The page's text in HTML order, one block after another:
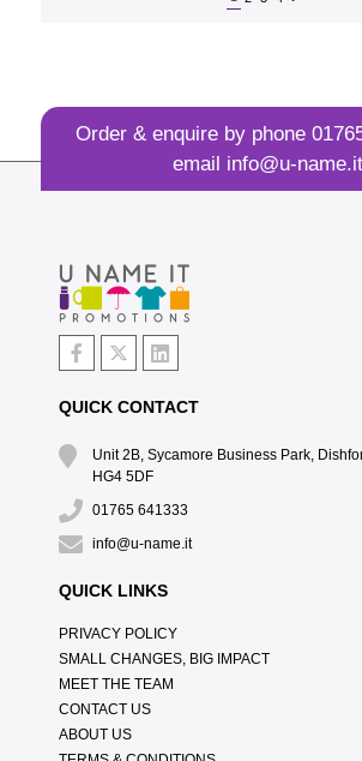
Order & enquire by phone
email info@u-name.it
QUICK CONTACT
Unit 2B, Sycamore Business Park,
HG4 5DF
01765 641333
info@u-name.it
QUICK LINKS
PRIVACY POLICY
SMALL CHANGES, BIG IMPACT
MEET THE TEAM
CONTACT US
ABOUT US